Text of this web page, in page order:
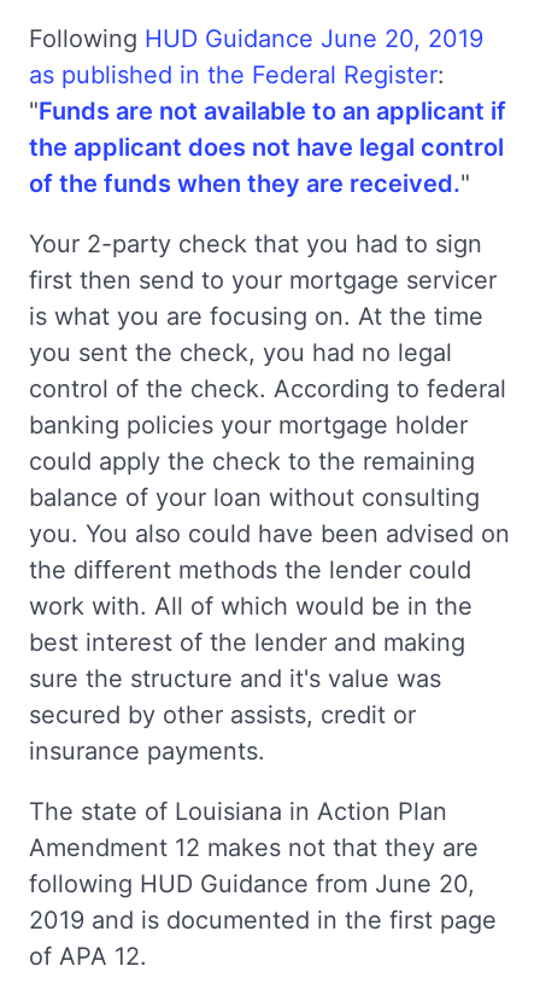
Following HUD Guidance June 20, 2019
as published in the Federal Register:
"Funds are not available to an applicant if
the applicant does not have legal control
of the funds when they are received."
Your 2-party check that you had to sign
first then send to your mortgage servicer
is what you are focusing on. At the time
you sent the check, you had no legal
control of the check. According to federal
banking policies your mortgage holder
could apply the check to the remaining
balance of your loan without consulting
you. You also could have been advised on
the different methods the lender could
work with. All of which would be in the
best interest of the lender and making
sure the structure and it's value was
secured by other assists, credit or
insurance payments.
The state of Louisiana in Action Plan
Amendment 12 makes not that they are
following HUD Guidance from June 20,
2019 and is documented in the first page
of APA 12.